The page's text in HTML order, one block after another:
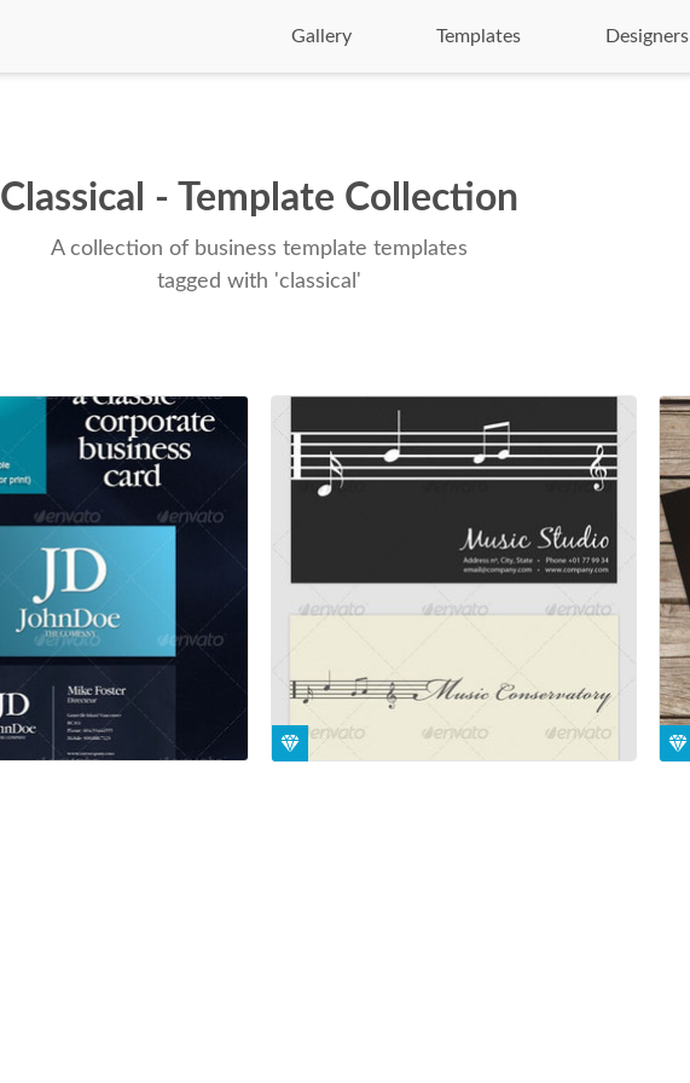
Gallery Templates Designers
Classical - Template Collection
A collection of business template templates
tagged with 'classical'